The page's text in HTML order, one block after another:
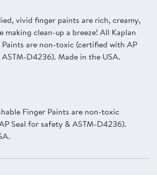
vivid finger paints are rich, creamy,
making clean-up a breeze! All Kaplan
Paints are non-toxic (certified with AP
D4236). Made in the USA.
Finger Paints are non-toxic
Seal for safety & ASTM-D4236).